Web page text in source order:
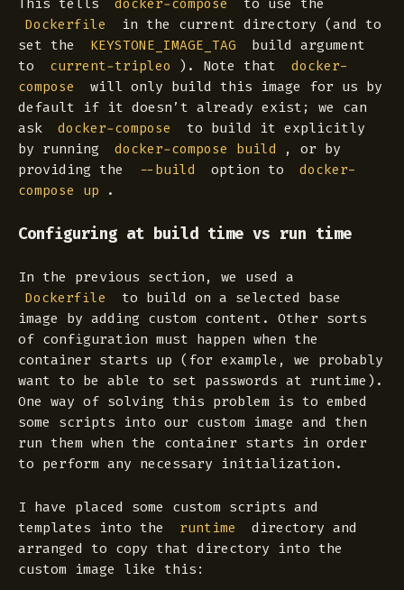
This tells docker-compose to use the
Dockerfile
in the current directory (and to
set the
KEYSTONE_IMAGE_TAG
build argument
to
current-tripleo ). Note that
docker-
compose
will only build this image for us by
default if it doesn’t already exist; we can
ask
docker-compose
to build it explicitly
by running
docker-compose build
, or by
providing the
--build option to
docker-
compose up
.
Configuring at build time vs run time
In the previous section, we used a
Dockerfile
to build on a selected base
image by adding custom content. Other sorts
of configuration must happen when the
container starts up (for example, we probably
want to be able to set passwords at runtime).
One way of solving this problem is to embed
some scripts into our custom image and then
run them when the container starts in order
to perform any necessary initialization.
I have placed some custom scripts and
templates into the
runtime
directory and
arranged to copy that directory into the
custom image like this: